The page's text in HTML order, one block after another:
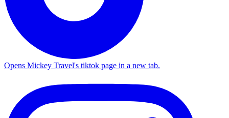
Opens Mickey Travel's tiktok page in a new tab.